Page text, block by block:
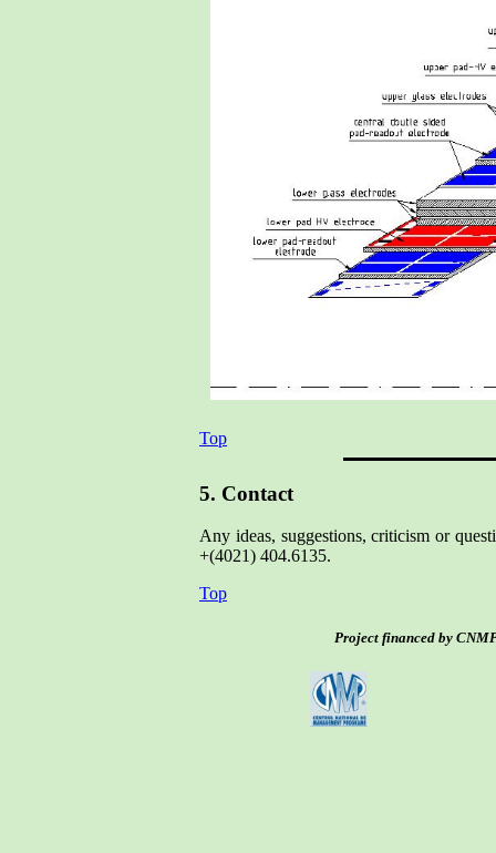
Top
5. Contact
Any ideas, suggestions, criticism or
+(4021) 404.6135.
Top
Project financed by